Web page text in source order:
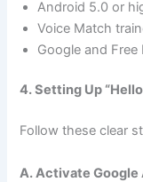
Android 5.0 or
Voice Match
Google and
4. Setting Up
Follow these clear
A. Activate